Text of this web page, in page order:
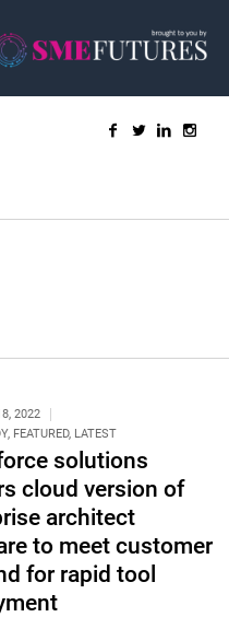
2022
, FEATURED, LATEST
solutions
cloud version of
architect
to meet customer
for rapid tool